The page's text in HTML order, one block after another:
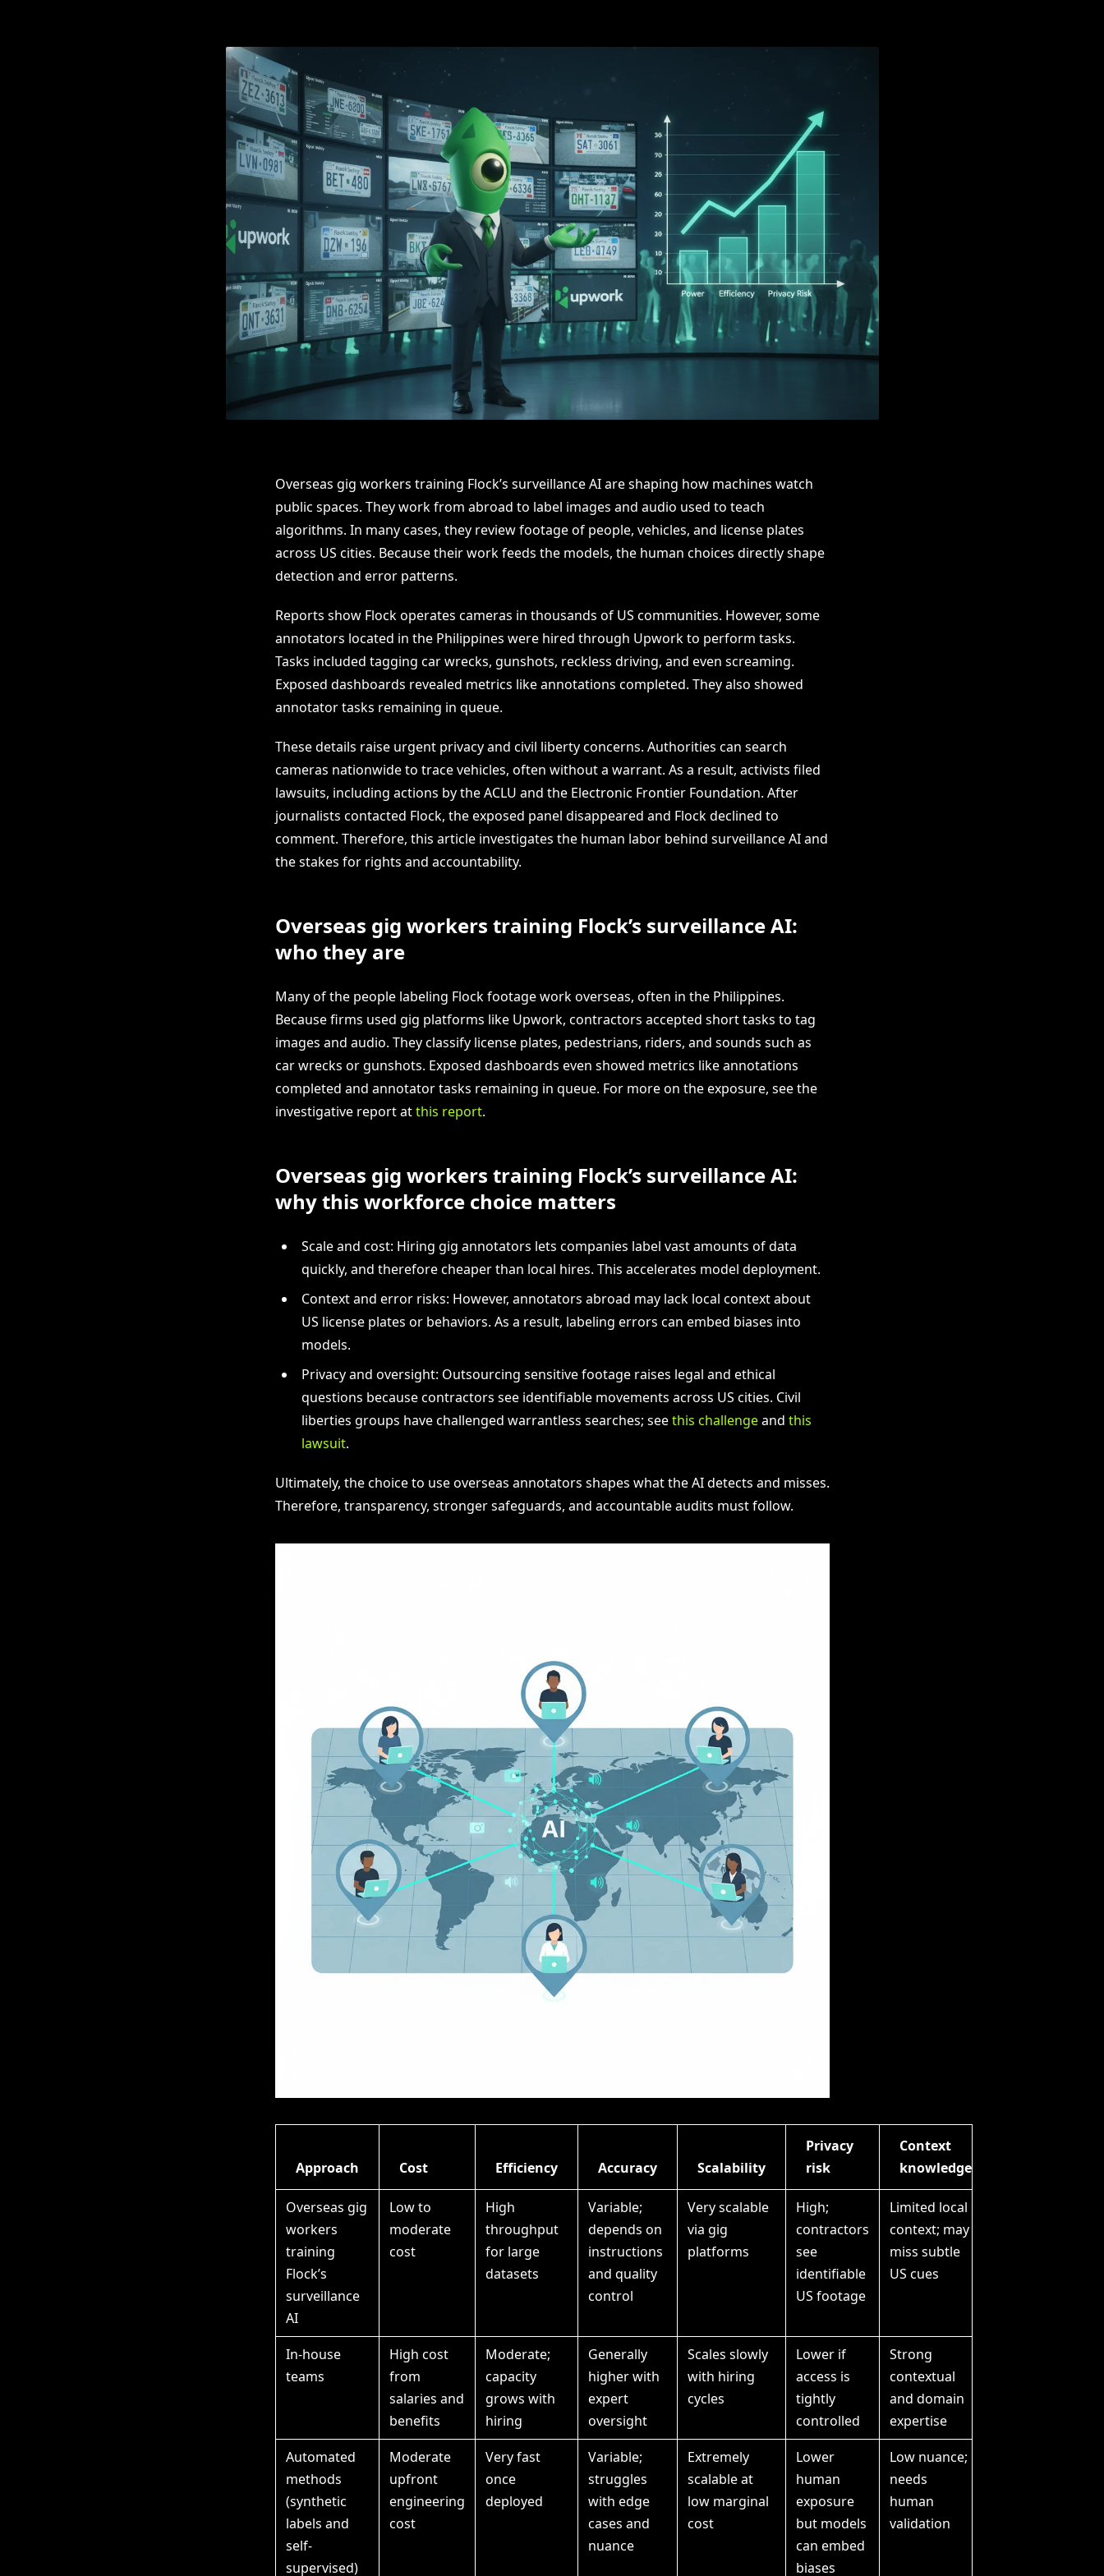
Overseas gig workers training Flock’s surveillance AI are shaping how machines watch
public spaces. They work from abroad to label images and audio used to teach
algorithms. In many cases, they review footage of people, vehicles, and license plates
across US cities. Because their work feeds the models, the human choices directly shape
detection and error patterns.
Reports show Flock operates cameras in thousands of US communities. However, some
annotators located in the Philippines were hired through Upwork to perform tasks.
Tasks included tagging car wrecks, gunshots, reckless driving, and even screaming.
Exposed dashboards revealed metrics like annotations completed. They also showed
annotator tasks remaining in queue.
These details raise urgent privacy and civil liberty concerns. Authorities can search
cameras nationwide to trace vehicles, often without a warrant. As a result, activists filed
lawsuits, including actions by the ACLU and the Electronic Frontier Foundation. After
journalists contacted Flock, the exposed panel disappeared and Flock declined to
comment. Therefore, this article investigates the human labor behind surveillance AI and
the stakes for rights and accountability.
Overseas gig workers training Flock’s surveillance AI:
who they are
Many of the people labeling Flock footage work overseas, often in the Philippines.
Because firms used gig platforms like Upwork, contractors accepted short tasks to tag
images and audio. They classify license plates, pedestrians, riders, and sounds such as
car wrecks or gunshots. Exposed dashboards even showed metrics like annotations
completed and annotator tasks remaining in queue. For more on the exposure, see the
investigative report atthis report.
Overseas gig workers training Flock’s surveillance AI:
why this workforce choice matters
Scale and cost: Hiring gig annotators lets companies label vast amounts of data
quickly, and therefore cheaper than local hires. This accelerates model deployment.
Context and error risks: However, annotators abroad may lack local context about
US license plates or behaviors. As a result, labeling errors can embed biases into
models.
Privacy and oversight: Outsourcing sensitive footage raises legal and ethical
questions because contractors see identifiable movements across US cities. Civil
liberties groups have challenged warrantless searches; seethis challengeand this
lawsuit.
Ultimately, the choice to use overseas annotators shapes what the AI detects and misses.
Therefore, transparency, stronger safeguards, and accountable audits must follow.
Approach Cost Efficiency Accuracy Scalability
Privacy
risk
Context
knowledge
Overseas gig
workers
training
Flock’s
surveillance
AI
Low to
moderate
cost
High
throughput
for large
datasets
Variable;
depends on
instructions
and quality
control
Very scalable
via gig
platforms
High;
contractors
see
identifiable
US footage
Limited local
context; may
miss subtle
US cues
In-house
teams
High cost
from
salaries and
benefits
Moderate;
capacity
grows with
hiring
Generally
higher with
expert
oversight
Scales slowly
with hiring
cycles
Lower if
access is
tightly
controlled
Strong
contextual
and domain
expertise
Automated
methods
(synthetic
labels and
self-
supervised)
Moderate
upfront
engineering
cost
Very fast
once
deployed
Variable;
struggles
with edge
cases and
nuance
Extremely
scalable at
low marginal
cost
Lower
human
exposure
but models
can embed
biases
Low nuance;
needs
human
validation